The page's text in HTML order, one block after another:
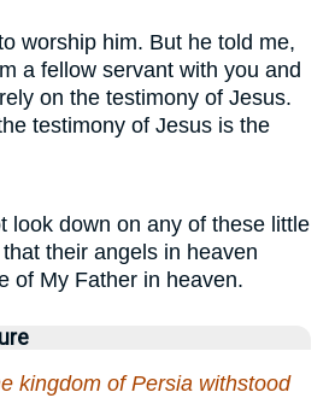
worship him. But he told me,
a fellow servant with you and
on the testimony of Jesus.
testimony of Jesus is the
look down on any of these little
their angels in heaven
of My Father in heaven.
kingdom of Persia withstood